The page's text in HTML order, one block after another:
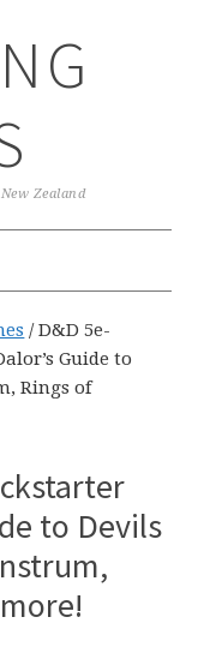
Zealand
/D&D 5e-
Guide to
Rings of
to Devils